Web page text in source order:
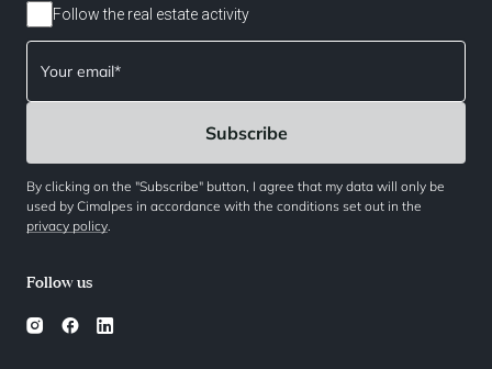
Follow us
Follow the real estate activity
By clicking on the "Subscribe" button, I agree that my data will only be
used by Cimalpes in accordance with the conditions set out in the
privacy policy